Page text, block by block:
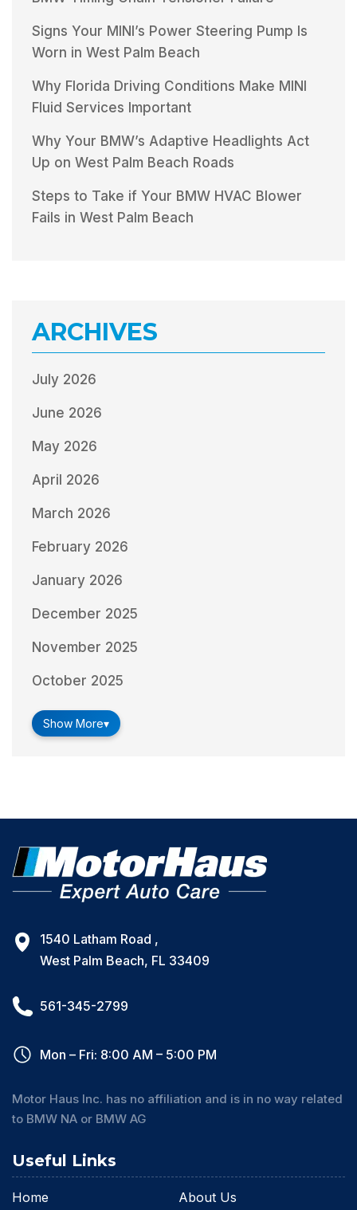
Signs Your MINI’s Power Steering Pump Is
Worn in West Palm Beach
Why Florida Driving Conditions Make MINI
Fluid Services Important
Why Your BMW’s Adaptive Headlights Act
Up on West Palm Beach Roads
Steps to Take if Your BMW HVAC Blower
Fails in West Palm Beach
ARCHIVES
July 2026
June 2026
May 2026
April 2026
March 2026
February 2026
January 2026
December 2025
November 2025
October 2025
Show More▾
1540 Latham Road ,
West Palm Beach, FL 33409
561-345-2799
Mon – Fri: 8:00 AM – 5:00 PM
Motor Haus Inc. has no affiliation and is in no way related
to BMW NA or BMW AG
Useful Links
Home
About Us